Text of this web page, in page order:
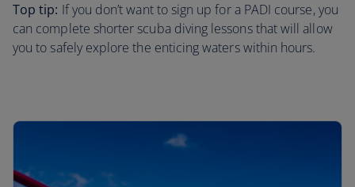
Top tip: If you don’t want to sign up for a PADI course, you
can complete shorter scuba diving lessons that will allow
you to safely explore the enticing waters within hours.